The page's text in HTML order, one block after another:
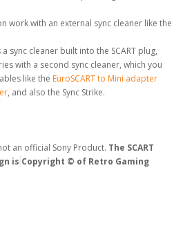
work with an external sync cleaner like the
a sync cleaner built into the SCART plug,
with a second sync cleaner, which you
like the EuroSCART to Mini adapter
, and also the Sync Strike.
an official Sony Product. The SCART
is Copyright © of Retro Gaming